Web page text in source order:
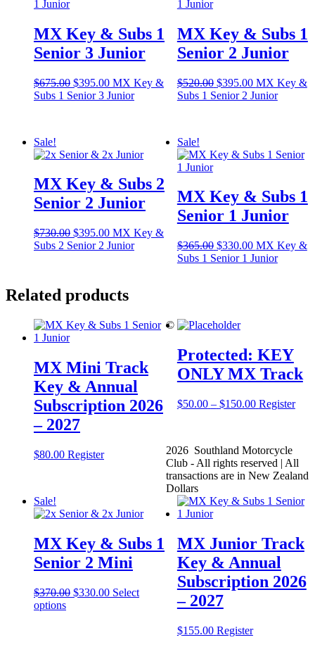
MX Key & Subs 1
Senior 3 Junior
$675.00 Original
price
$395.00Current
price
MX Key &
Subs 1 Senior 3 Junior
MX Key & Subs 1
Senior 2 Junior
$520.00 Original
price
$395.00Current
price
MX Key &
Subs 1 Senior 2 Junior
Sale!
MX Key & Subs 2
Senior 2 Junior
$730.00 Original
price
$395.00Current
price
MX Key &
Subs 2 Senior 2 Junior
Sale!
MX Key & Subs 1
Senior 1 Junior
$365.00 Original
price
$330.00Current
price
MX Key &
Subs 1 Senior 1 Junior
Related products
MX Mini Track
Key & Annual
Subscription 2026
– 2027
$80.00 Register
Protected: KEY
ONLY MX Track
$50.00 – $150.00Price
$150.00
RegisterThis
The
be
the
Sale!
MX Key & Subs 1
Senior 2 Mini
$370.00 Original
$330.00Current
Select
options
MX Junior Track
Key & Annual
Subscription 2026
– 2027
$155.00 RegisterThis
©
2026 Southland Motorcycle
Club - All rights reserved | All
transactions are in New Zealand
Dollars